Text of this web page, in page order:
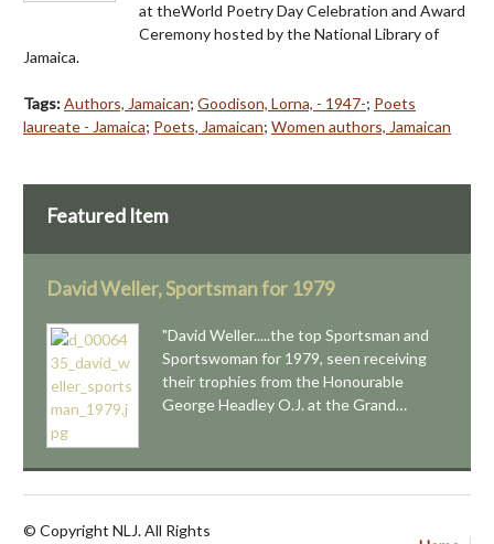
at theWorld Poetry Day Celebration and Award
Ceremony hosted by the National Library of
Jamaica.
Tags:Authors, Jamaican; Goodison, Lorna, - 1947-; Poets
laureate - Jamaica; Poets, Jamaican; Women authors, Jamaican
Featured Item
David Weller, Sportsman for 1979
"David Weller.....the top Sportsman and
Sportswoman for 1979, seen receiving
their trophies from the Honourable
George Headley O.J. at the Grand…
© Copyright NLJ. All Rights